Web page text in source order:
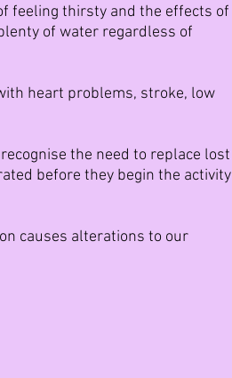
feeling thirsty and the effects of
of water regardless of
heart problems, stroke, low
the need to replace lost
before they begin the activity
causes alterations to our